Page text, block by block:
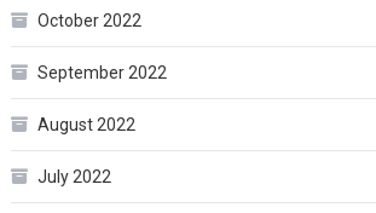
October 2022
September 2022
August 2022
July 2022